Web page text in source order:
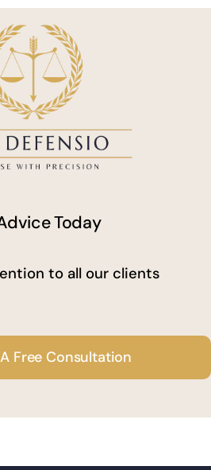
Today
to all our clients
Free Consultation